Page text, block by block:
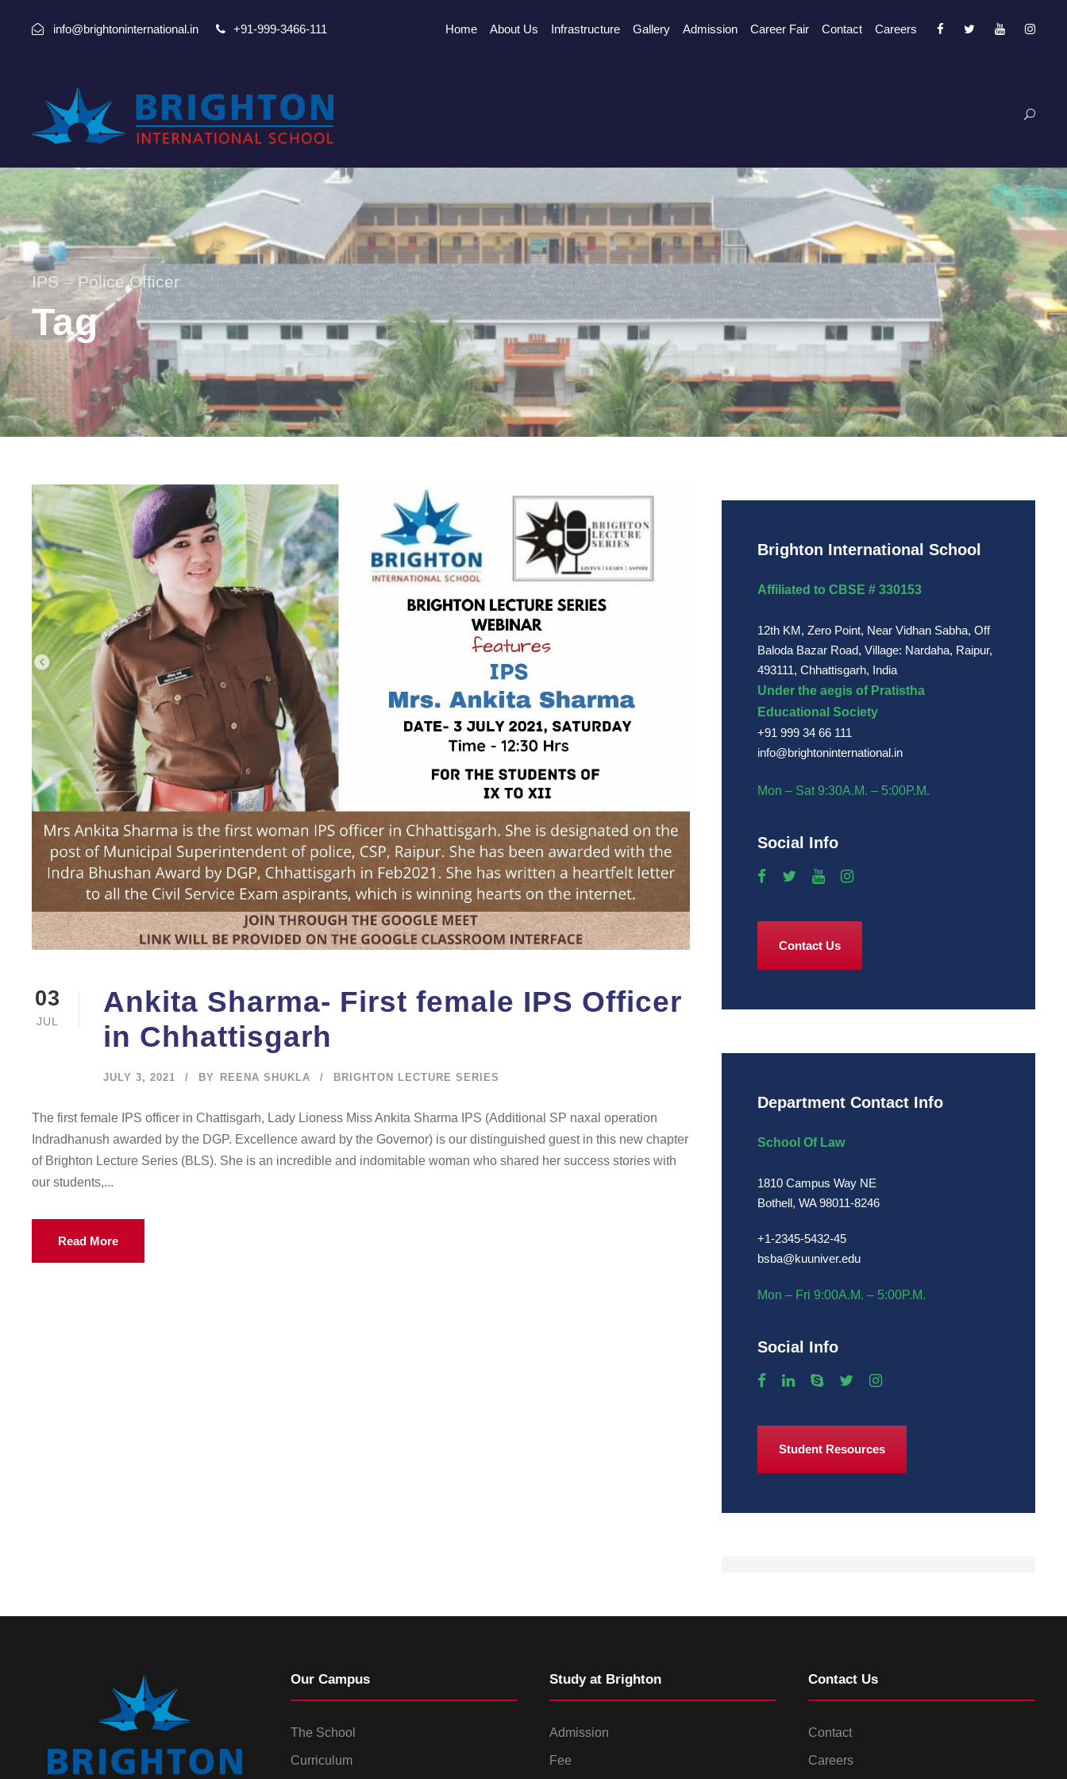
info@brightoninternational.in +91-999-3466-111 Home About Us Infrastructure Gallery Admission Career Fair Contact Careers
IPS – Police Officer
Tag
03
JUL
Ankita Sharma- First female IPS Officer
in Chhattisgarh
JULY 3, 2021 BY REENA SHUKLA BRIGHTON LECTURE SERIES
The first female IPS officer in Chattisgarh, Lady Lioness Miss Ankita Sharma IPS (Additional SP naxal operation
Indradhanush awarded by the DGP. Excellence award by the Governor) is our distinguished guest in this new chapter
of Brighton Lecture Series (BLS). She is an incredible and indomitable woman who shared her success stories with
our students,...
Read More
Brighton International School
Affiliated to CBSE # 330153
12th KM, Zero Point, Near Vidhan Sabha, Off
Baloda Bazar Road, Village: Nardaha, Raipur,
493111, Chhattisgarh, India
Under the aegis of Pratistha
Educational Society
+91 999 34 66 111
info@brightoninternational.in
Mon – Sat 9:30A.M. – 5:00P.M.
Social Info
Contact Us
Department Contact Info
School Of Law
1810 Campus Way NE
Bothell, WA 98011-8246
+1-2345-5432-45
bsba@kuuniver.edu
Mon – Fri 9:00A.M. – 5:00P.M.
Social Info
Student Resources
Our Campus
The School
Curriculum
Study at Brighton
Admission
Fee
Contact Us
Contact
Careers